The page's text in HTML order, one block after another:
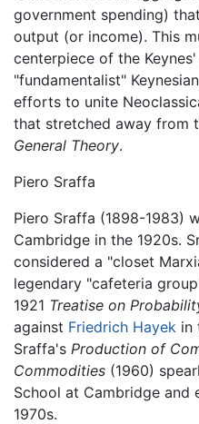
government spending)
output (or income). This
centerpiece of the Keynes'
"fundamentalist"
efforts to unite
that stretched away from
General Theory.
Piero Sraffa
Piero Sraffa (1898-1983)
Cambridge in the 1920s.
considered a "closet
legendary "cafeteria
1921 Treatise on
against Friedrich Hayek in
Sraffa's Production of
Commodities (1960)
School at Cambridge and
1970s.